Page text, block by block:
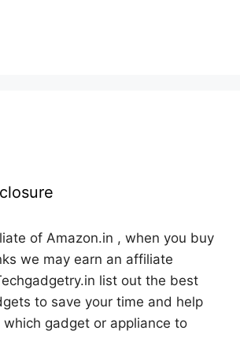
of Amazon.in , when you buy
we may earn an affiliate
list out the best
to save your time and help
gadget or appliance to